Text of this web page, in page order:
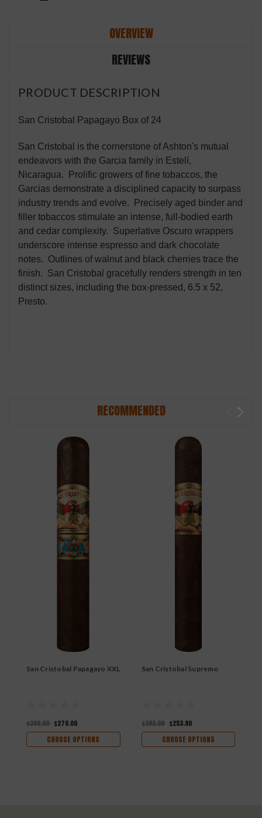
OVERVIEW
REVIEWS
PRODUCT DESCRIPTION
San Cristobal Papagayo Box of 24
San Cristobal is the cornerstone of Ashton's mutual
endeavors with the Garcia family in Estelí,
Nicaragua. Prolific growers of fine tobaccos, the
Garcias demonstrate a disciplined capacity to surpass
industry trends and evolve. Precisely aged binder and
filler tobaccos stimulate an intense, full-bodied earth
and cedar complexity. Superlative Oscuro wrappers
underscore intense espresso and dark chocolate
notes. Outlines of walnut and black cherries trace the
finish. San Cristobal gracefully renders strength in ten
distinct sizes, including the box-pressed, 6.5 x 52,
Presto.
RECOMMENDED
San Cristobal Papagayo XXL
$300.00 $270.00
CHOOSE OPTIONS
San Cristobal Supremo
$282.00 $253.80
CHOOSE OPTIONS